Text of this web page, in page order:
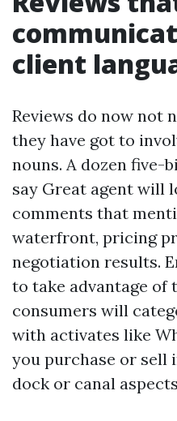
client
Reviews do now not
they have got to
nouns. A dozen five-
say Great agent will
comments that
waterfront, pricing
negotiation results.
to take advantage of
consumers will
with activates like
you purchase or sell
dock or canal